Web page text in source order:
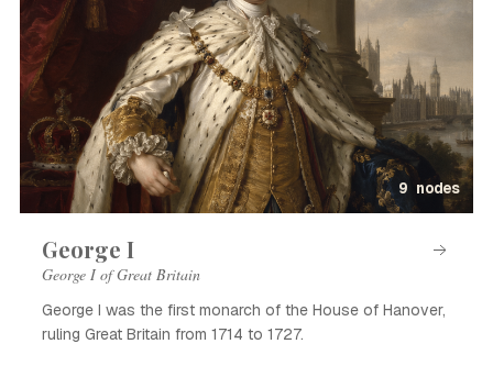
9 nodes
George I
George I of Great Britain
George I was the first monarch of the House of Hanover,
ruling Great Britain from 1714 to 1727.